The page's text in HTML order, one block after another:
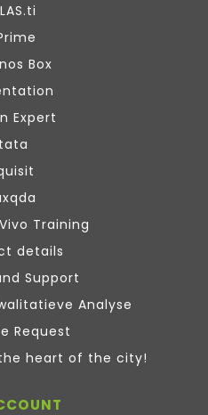
Box
Expert
Training
details
Support
Analyse
Request
heart of the city!